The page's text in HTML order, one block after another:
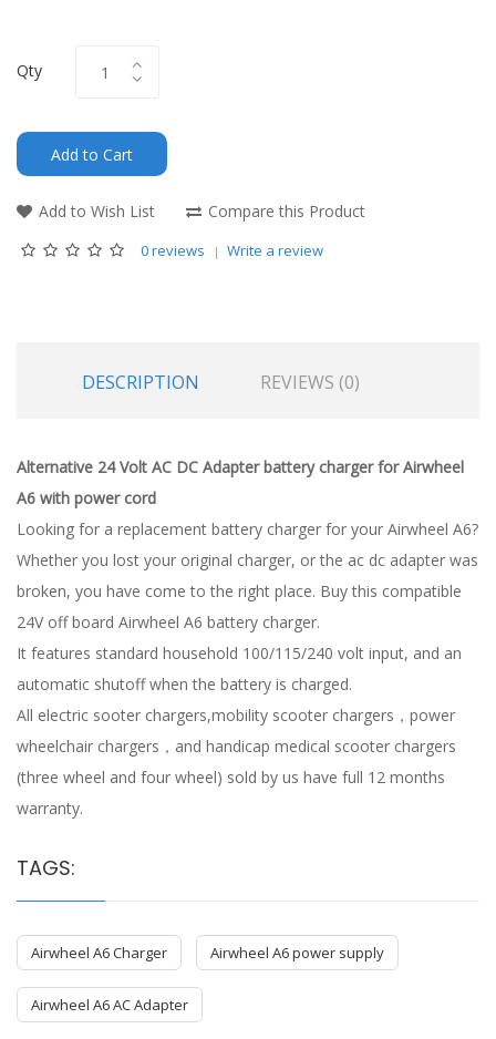
Qty
Add to Cart
Add to Wish List Compare this Product
0 reviews Write a review
DESCRIPTION REVIEWS (0)
Alternative 24 Volt AC DC Adapter battery charger for Airwheel
A6 with power cord
Looking for a replacement battery charger for your Airwheel A6?
Whether you lost your original charger, or the ac dc adapter was
broken, you have come to the right place. Buy this compatible
24V off board Airwheel A6 battery charger.
It features standard household 100/115/240 volt input, and an
automatic shutoff when the battery is charged.
All electric sooter chargers,mobility scooter chargers，power
wheelchair chargers，and handicap medical scooter chargers
(three wheel and four wheel) sold by us have full 12 months
warranty.
TAGS:
Airwheel A6 Charger Airwheel A6 power supply
Airwheel A6 AC Adapter